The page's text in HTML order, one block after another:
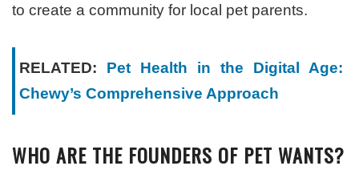
to create a community for local pet parents.
RELATED:
Pet Health in the Digital Age:
Chewy’s Comprehensive Approach
WHO ARE THE FOUNDERS OF PET WANTS?